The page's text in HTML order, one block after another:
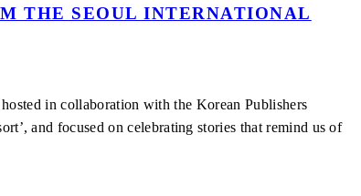
THE SEOUL INTERNATIONAL
in collaboration with the Korean Publishers
and focused on celebrating stories that remind us of